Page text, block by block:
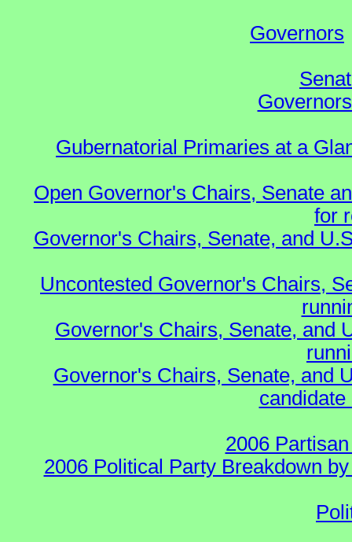
Governors
Gubernatorial Primaries at a
Open Governor's Chairs, Senate
for
Governor's Chairs, Senate, and
Uncontested Governor's Chairs,
Governor's Chairs, Senate, and
Governor's Chairs, Senate, and
2006
2006 Political Party Breakdown